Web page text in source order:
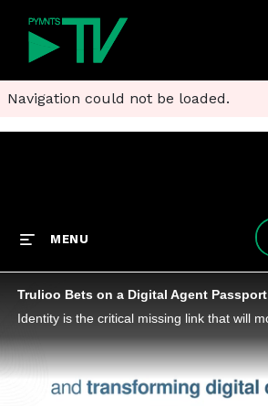
Navigation could not be loaded.
MENU